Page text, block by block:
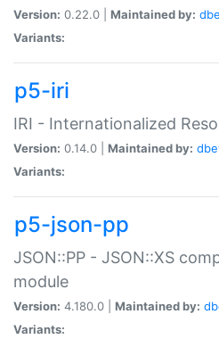
Version: 0.22.0 | Maintained by:
Variants:
p5-iri
IRI - Internationalized
Version: 0.14.0 | Maintained by:
Variants:
p5-json-pp
JSON::PP - JSON::XS
module
Version: 4.180.0 | Maintained by:
Variants: